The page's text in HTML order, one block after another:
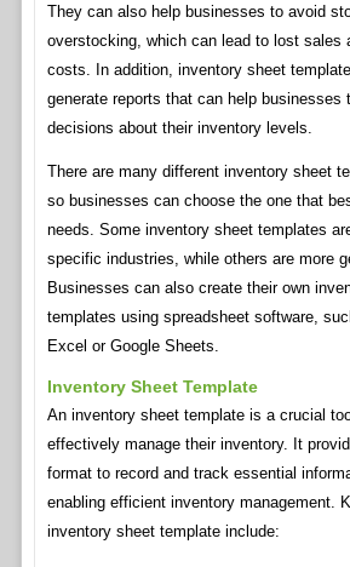
They can also help businesses to avoid
overstocking, which can lead to lost sales
costs. In addition, inventory sheet
generate reports that can help businesses
decisions about their inventory levels.
There are many different inventory sheet
so businesses can choose the one that
needs. Some inventory sheet templates
specific industries, while others are more
Businesses can also create their own
templates using spreadsheet software,
Excel or Google Sheets.
Inventory Sheet Template
An inventory sheet template is a crucial
effectively manage their inventory. It
format to record and track essential
enabling efficient inventory management.
inventory sheet template include: